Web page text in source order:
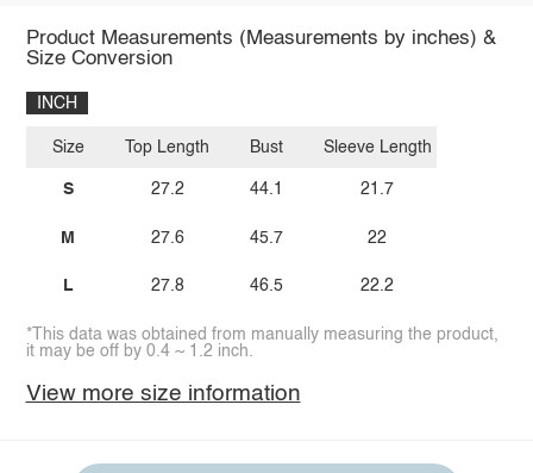
Product Measurements (Measurements by inches) &
Size Conversion
INCH
Size
S
M
L
Top Length
27.2
27.6
27.8
Bust
44.1
45.7
46.5
Sleeve Length
21.7
22
22.2
*This data was obtained from manually measuring the product,
it may be off by 0.4 ~ 1.2 inch.
View more size information